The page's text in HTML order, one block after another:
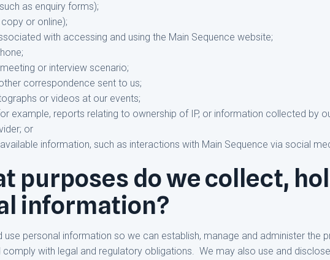
as enquiry forms);
or online);
with accessing and using the Main Sequence website;
or interview scenario;
correspondence sent to us;
or videos at our events;
example, reports relating to ownership of IP, or information collected by
or
information, such as interactions with Main Sequence via social
purposes do we collect,
information?
use personal information so we can establish, manage and administer the
comply with legal and regulatory obligations. We may also use and